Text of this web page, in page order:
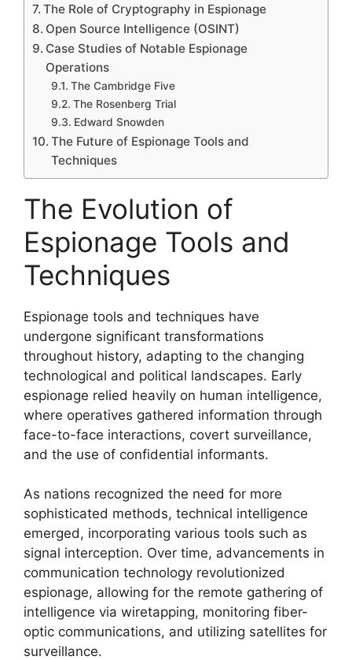
The Role of Cryptography in Espionage
Open Source Intelligence (OSINT)
Case Studies of Notable Espionage
Operations
The Cambridge Five
The Rosenberg Trial
Edward Snowden
The Future of Espionage Tools and
Techniques
The Evolution of
Espionage Tools and
Techniques
Espionage tools and techniques have
undergone significant transformations
throughout history, adapting to the changing
technological and political landscapes. Early
espionage relied heavily on human intelligence,
where operatives gathered information through
face-to-face interactions, covert surveillance,
and the use of confidential informants.
As nations recognized the need for more
sophisticated methods, technical intelligence
emerged, incorporating various tools such as
signal interception. Over time, advancements in
communication technology revolutionized
espionage, allowing for the remote gathering of
intelligence via wiretapping, monitoring fiber-
optic communications, and utilizing satellites for
surveillance.